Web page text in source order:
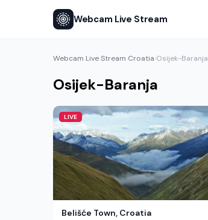
Webcam Live Stream
Webcam Live Stream›Croatia›Osijek-Baranja
Osijek-Baranja
LIVE
Belišće Town, Croatia